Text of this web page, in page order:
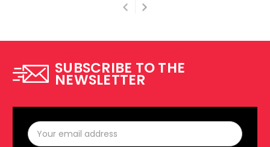
SUBSCRIBE TO THE
NEWSLETTER
Email
Address